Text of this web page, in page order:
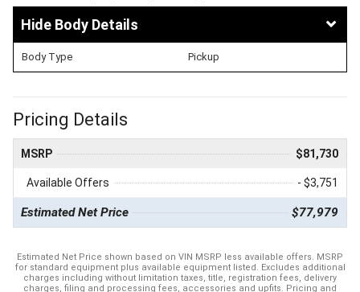
Body Details
Body Type Pickup
Pricing Details
MSRP $81,730
Available Offers - $3,751
Estimated Net Price $77,979
Estimated Net Price shown based on VIN MSRP less available offers. MSRP
for standard equipment plus available equipment listed. Excludes additional
charges including without limitation taxes, title, registration fees, delivery
charges, filing and processing fees, accessories and upfits. Pricing and